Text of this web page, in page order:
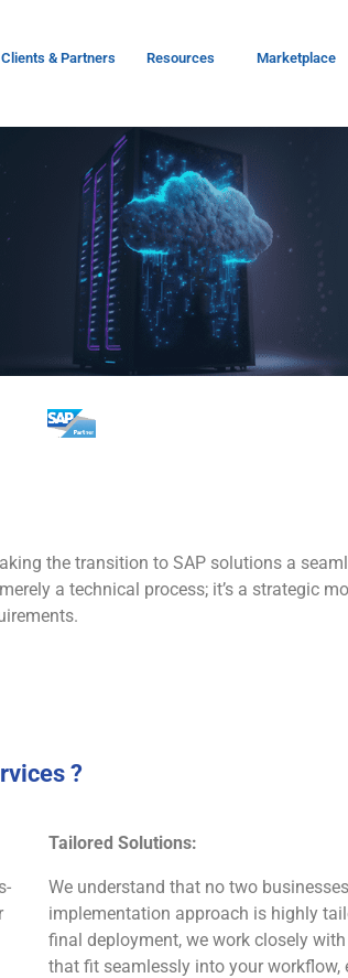
Clients & Partners Resources Marketplace
the transition to SAP solutions a
a technical process; it’s a strategic
?
Tailored Solutions:
We understand that no two
implementation approach is highly
final deployment, we work closely
that fit seamlessly into your